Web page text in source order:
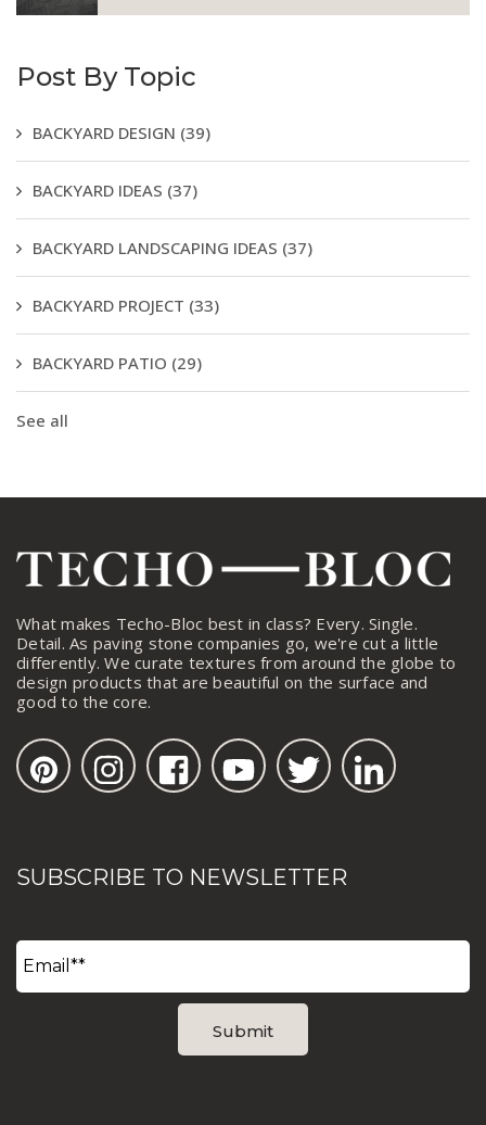
Post By Topic
BACKYARD DESIGN (39)
BACKYARD IDEAS (37)
BACKYARD LANDSCAPING IDEAS (37)
BACKYARD PROJECT (33)
BACKYARD PATIO (29)
See all
What makes Techo-Bloc best in class? Every. Single.
Detail. As paving stone companies go, we're cut a little
differently. We curate textures from around the globe to
design products that are beautiful on the surface and
good to the core.
SUBSCRIBE TO NEWSLETTER